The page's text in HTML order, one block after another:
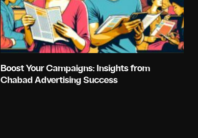
Boost Your Campaigns: Insights from
Chabad Advertising Success